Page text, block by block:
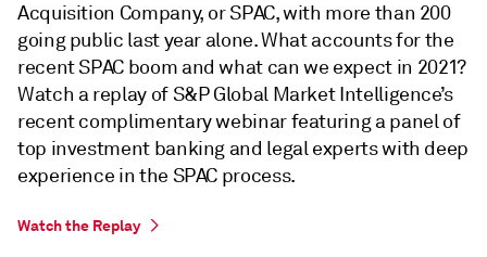
Acquisition Company, or SPAC, with more than 200
going public last year alone. What accounts for the
recent SPAC boom and what can we expect in 2021?
Watch a replay of S&P Global Market Intelligence’s
recent complimentary webinar featuring a panel of
top investment banking and legal experts with deep
experience in the SPAC process.
Watch the Replay